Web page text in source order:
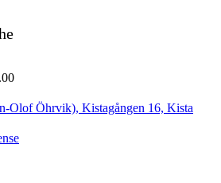
Olof Öhrvik), Kistagången 16, Kista